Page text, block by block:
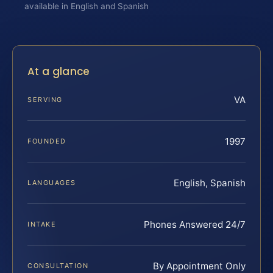
available in English and Spanish
At a glance
SERVING VA
FOUNDED 1997
LANGUAGES English, Spanish
INTAKE Phones Answered 24/7
CONSULTATION By Appointment Only